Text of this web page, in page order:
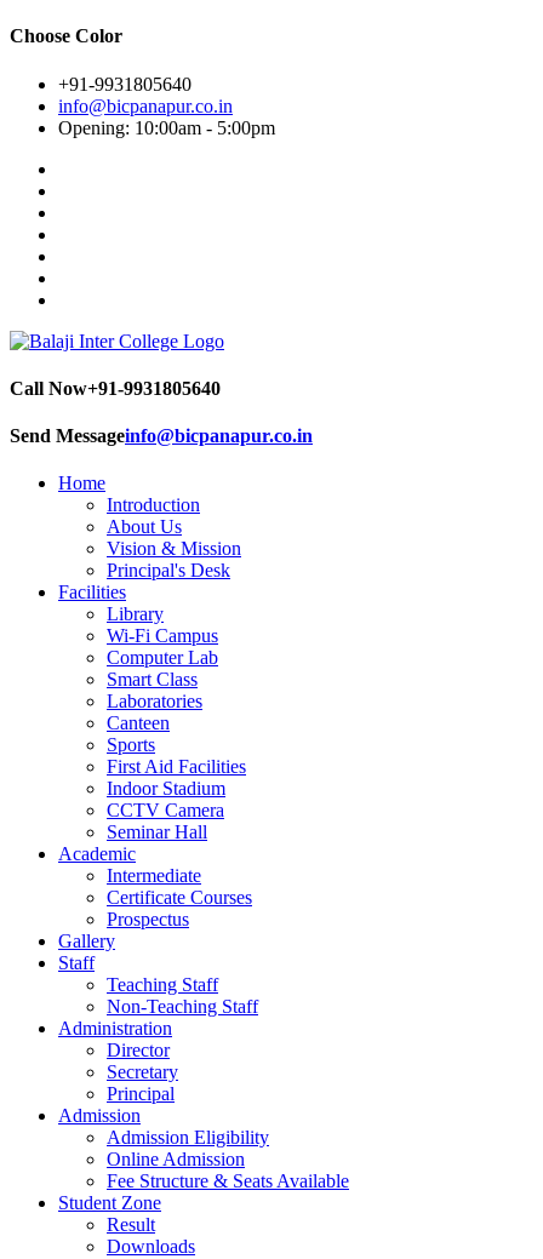
Choose Color
+91-9931805640
info@bicpanapur.co.in
Opening: 10:00am - 5:00pm
Call Now+91-9931805640
Send Messageinfo@bicpanapur.co.in
Home
Introduction
About Us
Vision & Mission
Principal's Desk
Facilities
Library
Wi-Fi Campus
Computer Lab
Smart Class
Laboratories
Canteen
Sports
First Aid Facilities
Indoor Stadium
CCTV Camera
Seminar Hall
Academic
Intermediate
Certificate Courses
Prospectus
Gallery
Staff
Teaching Staff
Non-Teaching Staff
Administration
Director
Secretary
Principal
Admission
Admission Eligibility
Online Admission
Fee Structure & Seats Available
Student Zone
Result
Downloads